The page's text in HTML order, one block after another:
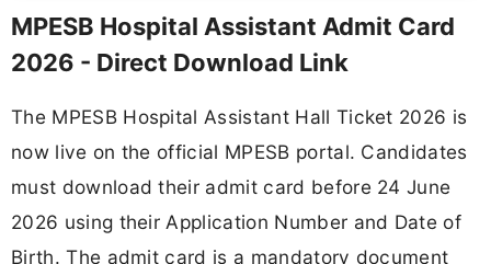
MPESB Hospital Assistant Admit Card
2026 - Direct Download Link
The MPESB Hospital Assistant Hall Ticket 2026 is
now live on the official MPESB portal. Candidates
must download their admit card before 24 June
2026 using their Application Number and Date of
Birth. The admit card is a mandatory document